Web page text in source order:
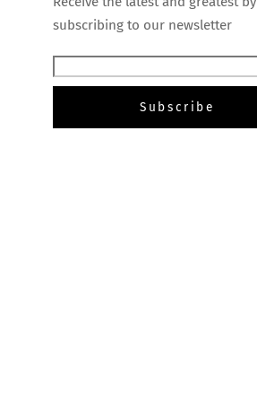
subscribing to our newsletter